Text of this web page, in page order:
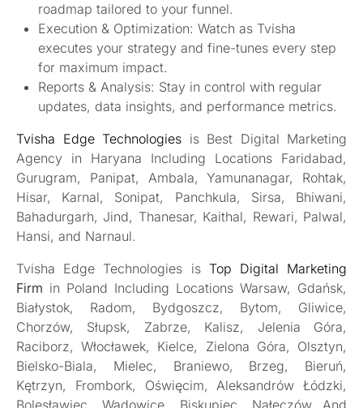
roadmap tailored to your funnel.
Execution & Optimization: Watch as Tvisha
executes your strategy and fine-tunes every step
for maximum impact.
Reports & Analysis: Stay in control with regular
updates, data insights, and performance metrics.
Tvisha Edge Technologies is Best Digital Marketing
Agency in Haryana Including Locations Faridabad,
Gurugram, Panipat, Ambala, Yamunanagar, Rohtak,
Hisar, Karnal, Sonipat, Panchkula, Sirsa, Bhiwani,
Bahadurgarh, Jind, Thanesar, Kaithal, Rewari, Palwal,
Hansi, and Narnaul.
Tvisha Edge Technologies is Top Digital Marketing
Firm in Poland Including Locations Warsaw, Gdańsk,
Białystok, Radom, Bydgoszcz, Bytom, Gliwice,
Chorzów, Słupsk, Zabrze, Kalisz, Jelenia Góra,
Raciborz, Włocławek, Kielce, Zielona Góra, Olsztyn,
Bielsko-Biala, Mielec, Braniewo, Brzeg, Bieruń,
Kętrzyn, Frombork, Oświęcim, Aleksandrów Łódzki,